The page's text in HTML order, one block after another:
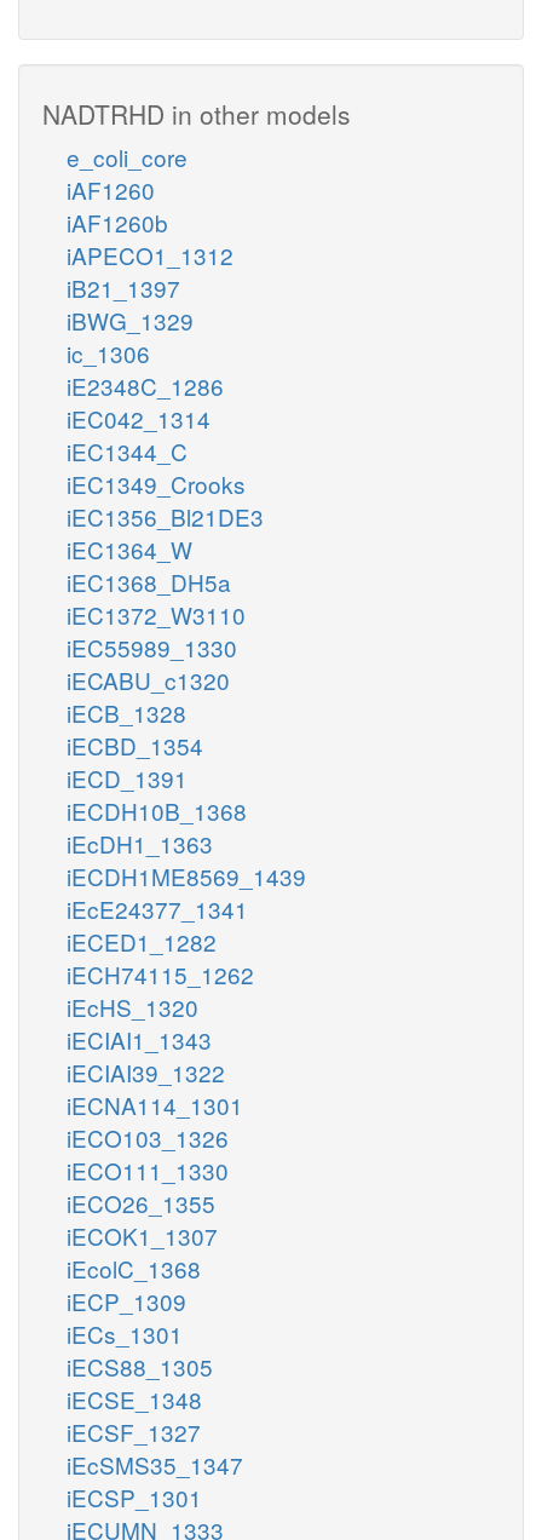
NADTRHD in other models
e_coli_core
iAF1260
iAF1260b
iAPECO1_1312
iB21_1397
iBWG_1329
ic_1306
iE2348C_1286
iEC042_1314
iEC1344_C
iEC1349_Crooks
iEC1356_Bl21DE3
iEC1364_W
iEC1368_DH5a
iEC1372_W3110
iEC55989_1330
iECABU_c1320
iECB_1328
iECBD_1354
iECD_1391
iECDH10B_1368
iEcDH1_1363
iECDH1ME8569_1439
iEcE24377_1341
iECED1_1282
iECH74115_1262
iEcHS_1320
iECIAI1_1343
iECIAI39_1322
iECNA114_1301
iECO103_1326
iECO111_1330
iECO26_1355
iECOK1_1307
iEcolC_1368
iECP_1309
iECs_1301
iECS88_1305
iECSE_1348
iECSF_1327
iEcSMS35_1347
iECSP_1301
iECUMN_1333